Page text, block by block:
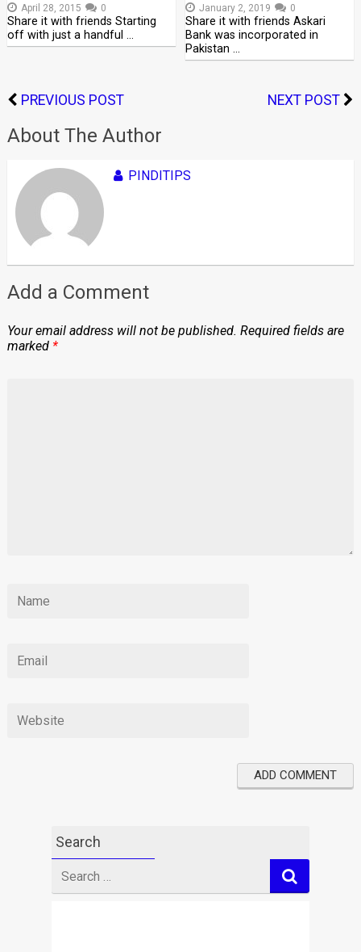
April 28, 2015 0
Share it with friends Starting
off with just a handful …
January 2, 2019 0
Share it with friends Askari
Bank was incorporated in
Pakistan …
PREVIOUS POST NEXT POST
About The Author
PINDITIPS
Add a Comment
Your email address will not be published. Required fields are
marked *
Search
for